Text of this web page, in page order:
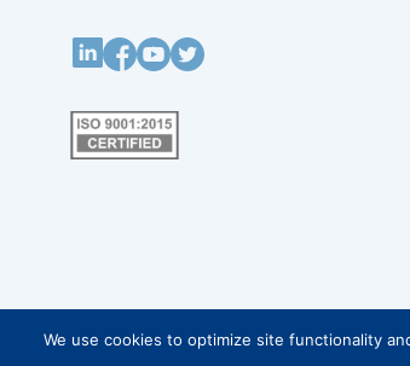
We use cookies to optimize site functionality